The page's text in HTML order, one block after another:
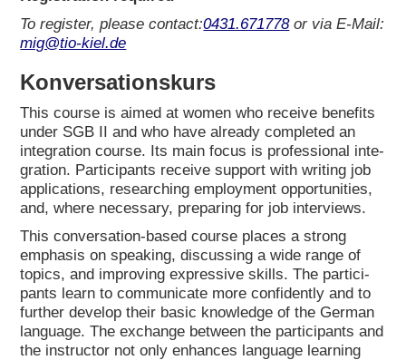
To regis­ter, plea­se cont­act:0431.671778or via E‑Mail:
mig@tio-kiel.de
Kon­ver­sa­ti­ons­kurs
This cour­se is aimed at women who recei­ve bene­fits
under SGB II and who have alre­a­dy com­ple­ted an
inte­gra­ti­on cour­se. Its main focus is pro­fes­sio­nal inte­
gra­ti­on. Par­ti­ci­pan­ts recei­ve sup­port with wri­ting job
appli­ca­ti­ons, rese­ar­ching employ­ment oppor­tu­ni­ties,
and, whe­re neces­sa­ry, pre­pa­ring for job inter­views.
This con­ver­sa­ti­on-based cour­se places a strong
empha­sis on spea­king, dis­cus­sing a wide ran­ge of
topics, and impro­ving expres­si­ve skills. The par­ti­ci­
pan­ts learn to com­mu­ni­ca­te more con­fi­dent­ly and to
fur­ther deve­lop their basic know­ledge of the Ger­man
lan­guage. The exch­an­ge bet­ween the par­ti­ci­pan­ts and
the ins­truc­tor not only enhan­ces lan­guage lear­ning